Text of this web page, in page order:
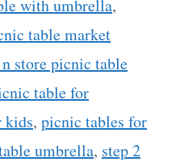
with umbrella,
table market
store picnic table
table for
kids, picnic tables for
umbrella, step 2